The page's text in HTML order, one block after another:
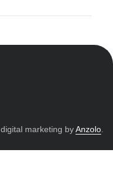
marketing byAnzolo.